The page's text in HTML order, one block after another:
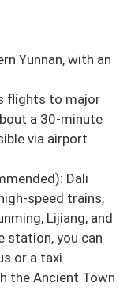
Yunnan, with an
flights to major
a 30-minute
via airport
Dali
speed trains,
Lijiang, and
station, you can
or a taxi
the Ancient Town